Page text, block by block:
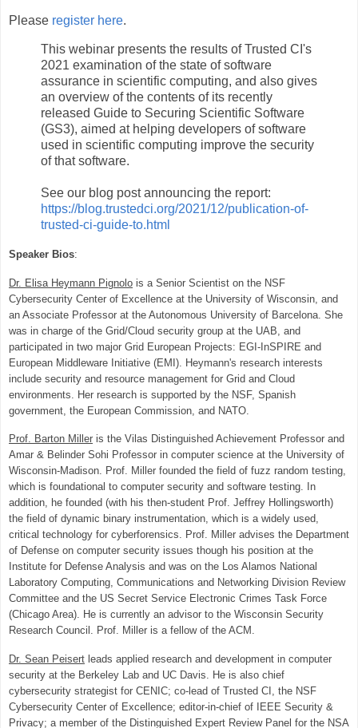
Please register here.
This webinar presents the results of Trusted CI's
2021 examination of the state of software
assurance in scientific computing, and also gives
an overview of the contents of its recently
released Guide to Securing Scientific Software
(GS3), aimed at helping developers of software
used in scientific computing improve the security
of that software.
See our blog post announcing the report:
https://blog.trustedci.org/2021/12/publication-of-
trusted-ci-guide-to.html
Speaker Bios:
Dr. Elisa Heymann Pignolo is a Senior Scientist on the NSF
Cybersecurity Center of Excellence at the University of Wisconsin, and
an Associate Professor at the Autonomous University of Barcelona. She
was in charge of the Grid/Cloud security group at the UAB, and
participated in two major Grid European Projects: EGI‐InSPIRE and
European Middleware Initiative (EMI). Heymann's research interests
include security and resource management for Grid and Cloud
environments. Her research is supported by the NSF, Spanish
government, the European Commission, and NATO.
Prof. Barton Miller is the Vilas Distinguished Achievement Professor and
Amar & Belinder Sohi Professor in computer science at the University of
Wisconsin-Madison. Prof. Miller founded the field of fuzz random testing,
which is foundational to computer security and software testing. In
addition, he founded (with his then-student Prof. Jeffrey Hollingsworth)
the field of dynamic binary instrumentation, which is a widely used,
critical technology for cyberforensics. Prof. Miller advises the Department
of Defense on computer security issues though his position at the
Institute for Defense Analysis and was on the Los Alamos National
Laboratory Computing, Communications and Networking Division Review
Committee and the US Secret Service Electronic Crimes Task Force
(Chicago Area). He is currently an advisor to the Wisconsin Security
Research Council. Prof. Miller is a fellow of the ACM.
Dr. Sean Peisert leads applied research and development in computer
security at the Berkeley Lab and UC Davis. He is also chief
cybersecurity strategist for CENIC; co-lead of Trusted CI, the NSF
Cybersecurity Center of Excellence; editor-in-chief of IEEE Security &
Privacy; a member of the Distinguished Expert Review Panel for the NSA